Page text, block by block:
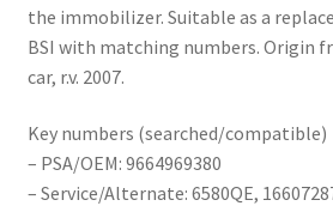
the immobilizer. Suitable as a
BSI with matching numbers. Origin
car, r.v. 2007.
Key numbers (searched/compatible)
– PSA/OEM: 9664969380
– Service/Alternate: 6580QE,